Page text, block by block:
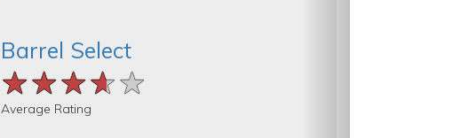
Barrel Select
★★★★★
★★★★★
★★★★★
Average Rating